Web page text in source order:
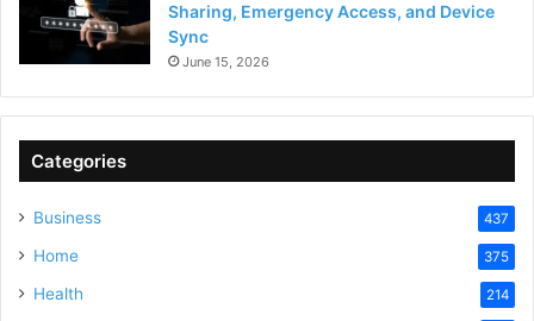
Sharing, Emergency Access, and Device
Sync
June 15, 2026
Categories
Business 437
Home 375
Health 214